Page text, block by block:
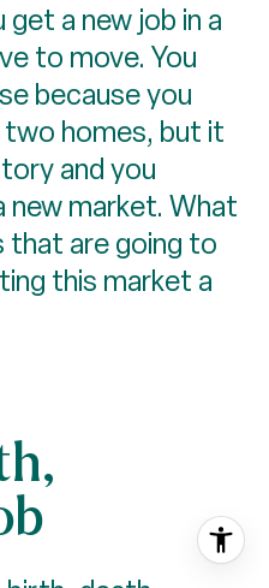
get a new job in a
to move. You
because you
homes, but it
and you
new market. What
that are going to
this market a